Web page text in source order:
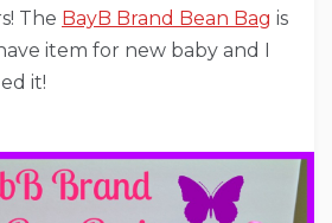
The BayB Brand Bean Bag is
item for new baby and I
it!